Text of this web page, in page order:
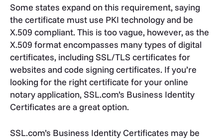
Some states expand on this requirement, saying
the certificate must use PKI technology and be
X.509 compliant. This is too vague, however, as the
X.509 format encompasses many types of digital
certificates, including SSL/TLS certificates for
websites and code signing certificates. If you’re
looking for the right certificate for your online
notary application, SSL.com’s Business Identity
Certificates are a great option.
SSL.com’s Business Identity Certificates may be